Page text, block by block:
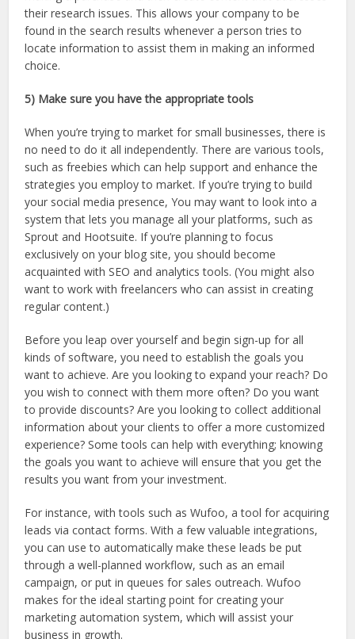
their research issues. This allows your company to be
found in the search results whenever a person tries to
locate information to assist them in making an informed
choice.
5) Make sure you have the appropriate tools
When you’re trying to market for small businesses, there is
no need to do it all independently. There are various tools,
such as freebies which can help support and enhance the
strategies you employ to market. If you’re trying to build
your social media presence, You may want to look into a
system that lets you manage all your platforms, such as
Sprout and Hootsuite. If you’re planning to focus
exclusively on your blog site, you should become
acquainted with SEO and analytics tools. (You might also
want to work with freelancers who can assist in creating
regular content.)
Before you leap over yourself and begin sign-up for all
kinds of software, you need to establish the goals you
want to achieve. Are you looking to expand your reach? Do
you wish to connect with them more often? Do you want
to provide discounts? Are you looking to collect additional
information about your clients to offer a more customized
experience? Some tools can help with everything; knowing
the goals you want to achieve will ensure that you get the
results you want from your investment.
For instance, with tools such as Wufoo, a tool for acquiring
leads via contact forms. With a few valuable integrations,
you can use to automatically make these leads be put
through a well-planned workflow, such as an email
campaign, or put in queues for sales outreach. Wufoo
makes for the ideal starting point for creating your
marketing automation system, which will assist your
business in growth.